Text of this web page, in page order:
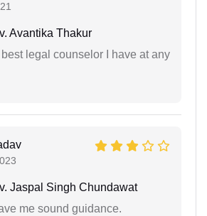
Avantika Thakur
legal counselor I have at any
Jaspal Singh Chundawat
me sound guidance.